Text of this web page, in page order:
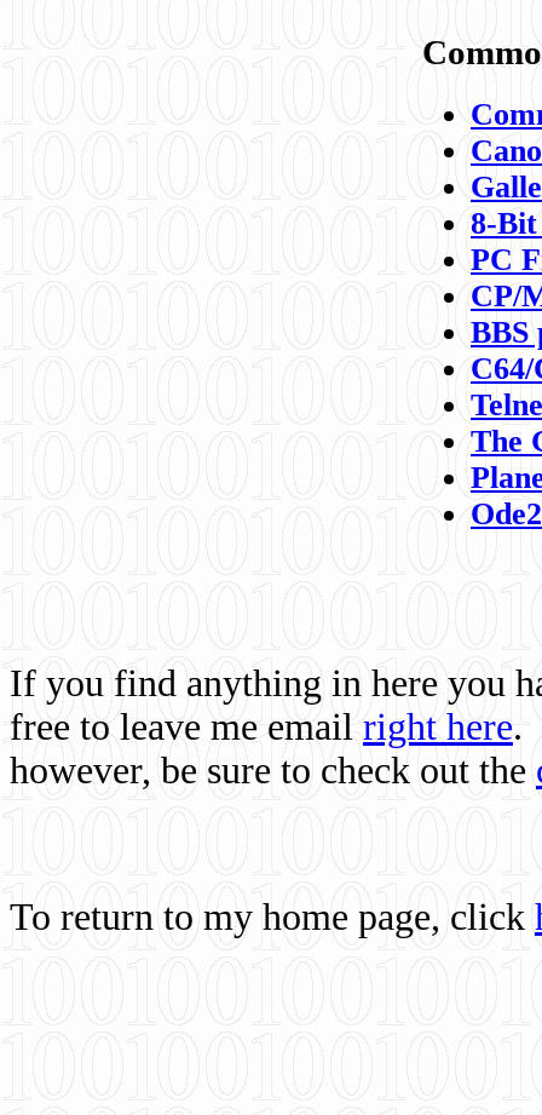
8-
PC
CP/
BBS
C64/
The
If you find anything in here you
free to leave me email right here.
however, be sure to check out the
To return to my home page, click